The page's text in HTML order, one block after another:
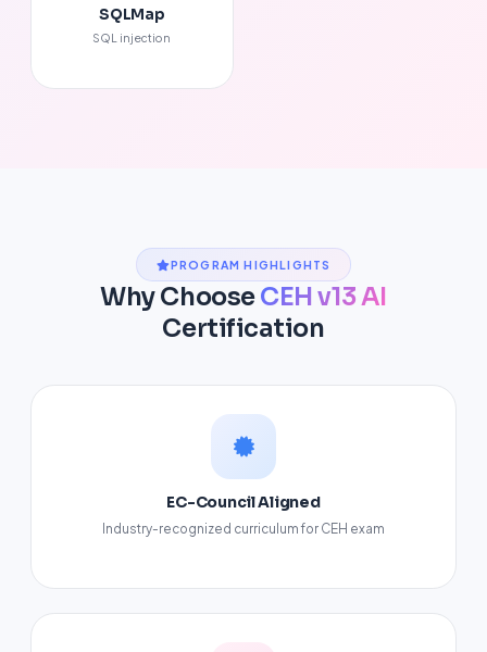
SQLMap
SQL injection
PROGRAM HIGHLIGHTS
Why ChooseCEH v13 AI
Certification
EC-Council Aligned
Industry-recognized curriculum for CEH exam